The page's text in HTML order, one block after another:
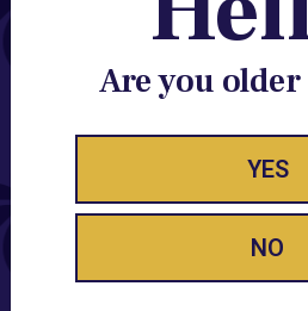
Are you older
YES
NO